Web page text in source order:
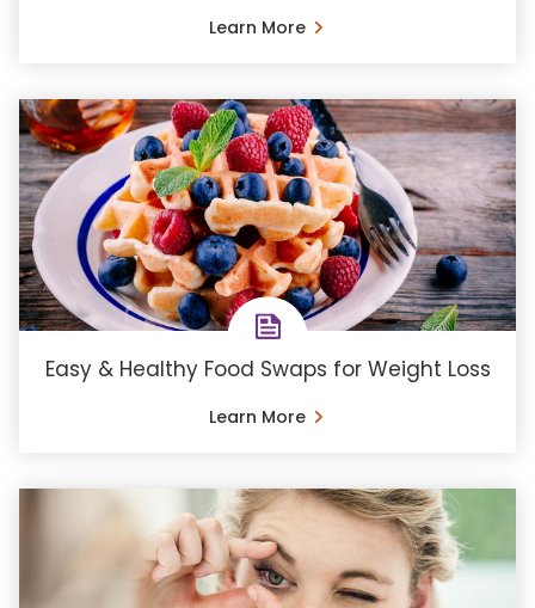
Learn More
Easy & Healthy Food Swaps for Weight Loss
Learn More